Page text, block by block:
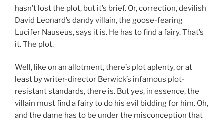
hasn’t lost the plot, but it’s brief. Or, correction, devilish
David Leonard’s dandy villain, the goose-fearing
Lucifer Nauseus, says it is. He has to find a fairy. That’s
it. The plot.
Well, like on an allotment, there’s plot aplenty, or at
least by writer-director Berwick’s infamous plot-
resistant standards, there is. But yes, in essence, the
villain must find a fairy to do his evil bidding for him. Oh,
and the dame has to be under the misconception that